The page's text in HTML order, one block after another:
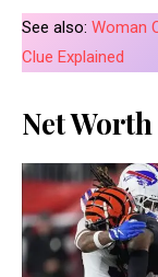
See also: Woman
Clue Explained
Net Worth